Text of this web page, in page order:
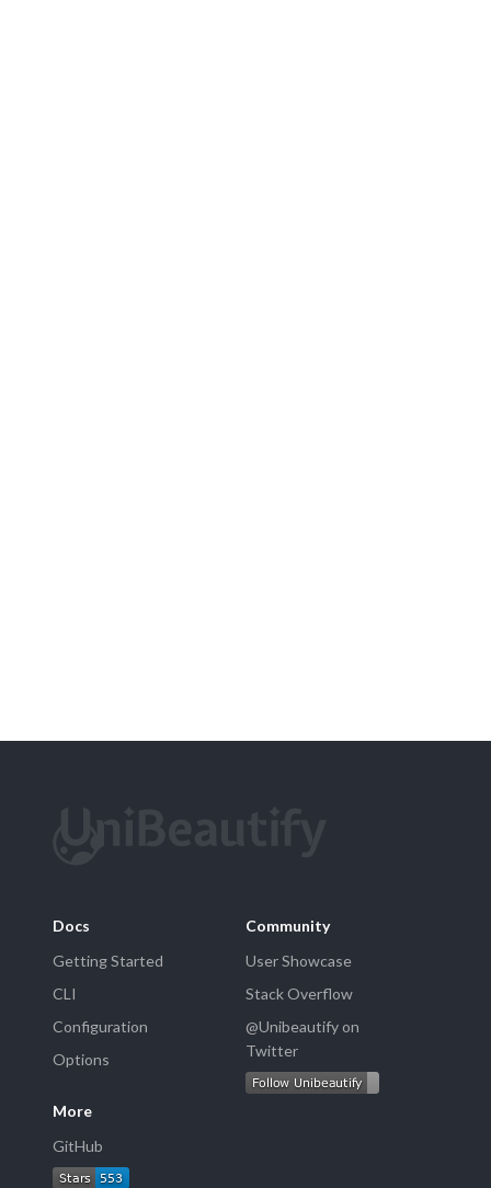
Docs
Getting Started
CLI
Configuration
Options
Community
User Showcase
Stack Overflow
@Unibeautify on
Twitter
More
GitHub